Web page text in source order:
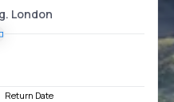
Return Date